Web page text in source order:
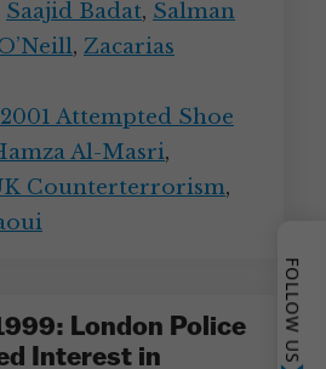
Saajid Badat, Salman
, Zacarias
2001 Attempted Shoe
Al-Masri,
Counterterrorism,
London Police
Interest in
FOLLOW US